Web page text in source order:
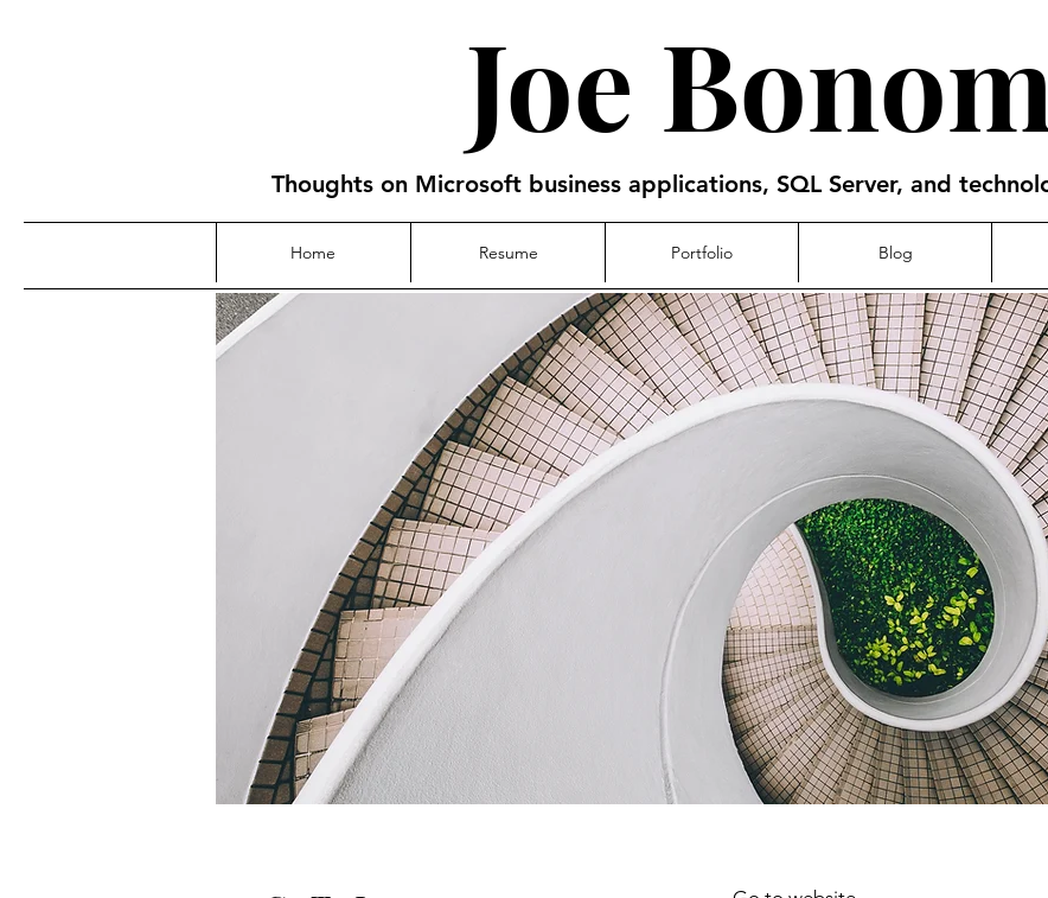
Joe
Thoughts on Microsoft business applications, SQL Server, and
Home Resume Portfolio Blog